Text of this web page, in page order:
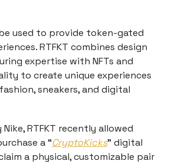
used to provide token-gated
RTFKT combines design
expertise with NFTs and
to create unique experiences
sneakers, and digital
RTFKT recently allowed
a “CryptoKicks” digital
a physical, customizable pair